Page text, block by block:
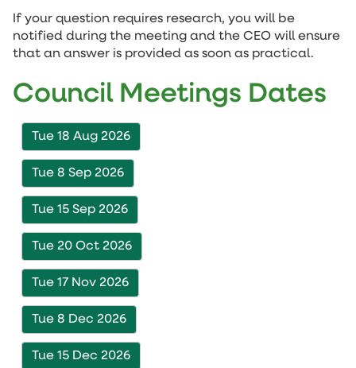
If your question requires research, you will be
notified during the meeting and the CEO will ensure
that an answer is provided as soon as practical.
Council Meetings Dates
Tue 18 Aug 2026
Tue 8 Sep 2026
Tue 15 Sep 2026
Tue 20 Oct 2026
Tue 17 Nov 2026
Tue 8 Dec 2026
Tue 15 Dec 2026